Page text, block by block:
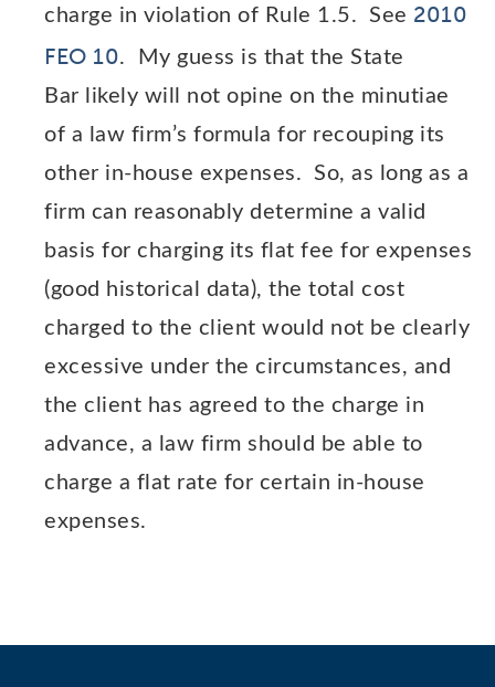
charge in violation of Rule 1.5. See 2010
FEO 10. My guess is that the State
Bar likely will not opine on the minutiae
of a law firm’s formula for recouping its
other in-house expenses. So, as long as a
firm can reasonably determine a valid
basis for charging its flat fee for expenses
(good historical data), the total cost
charged to the client would not be clearly
excessive under the circumstances, and
the client has agreed to the charge in
advance, a law firm should be able to
charge a flat rate for certain in-house
expenses.